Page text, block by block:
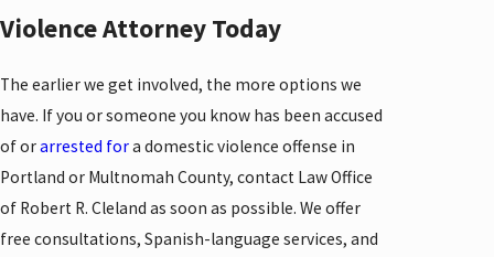
Violence Attorney Today
The earlier we get involved, the more options we
have. If you or someone you know has been accused
of orarrested fora domestic violence offense in
Portland or Multnomah County, contact Law Office
of Robert R. Cleland as soon as possible. We offer
free consultations, Spanish-language services, and